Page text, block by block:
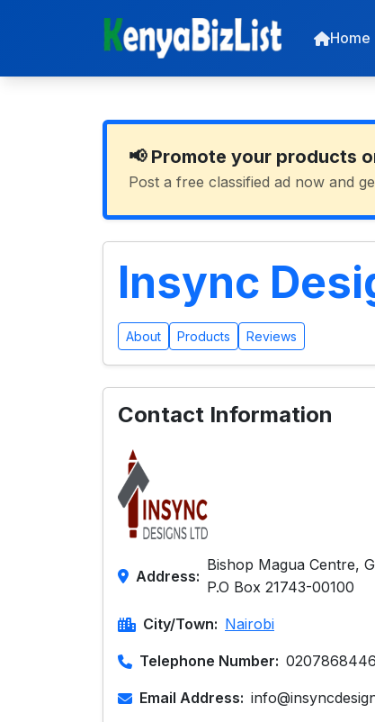
Home
📢 Promote your products
Post a free classified ad now and
Insync
About Products Reviews
Contact Information
Address:
Bishop Magua Centre,
P.O Box 21743-00100
City/Town: Nairobi
Telephone Number: 0207868446
Email Address: